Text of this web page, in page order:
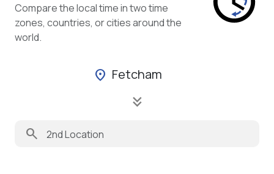
Compare the local time in two time
zones, countries, or cities around the
world.
location_on Fetcham
keyboard_double_arrow_down
search